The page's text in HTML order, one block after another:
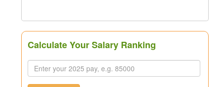
Calculate Your Salary Ranking